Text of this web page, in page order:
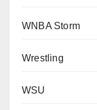
WNBA Storm
Wrestling
WSU